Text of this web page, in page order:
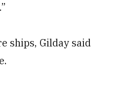
ships, Gilday said